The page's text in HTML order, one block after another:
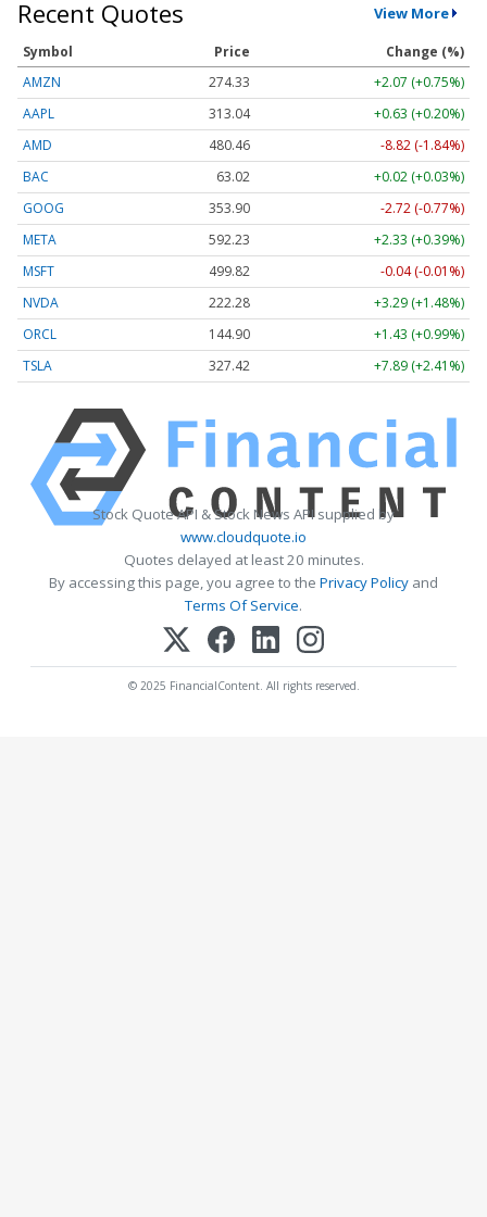
Recent Quotes View More
Symbol Price
Change (%)
AMZN
274.33
+2.07 (+0.75%)
AAPL
313.04
+0.63 (+0.20%)
AMD
480.48
-8.80 (-1.83%)
BAC
63.02
+0.02 (+0.03%)
GOOG
353.90
-2.72 (-0.77%)
META
592.23
+2.33 (+0.39%)
MSFT
499.82
-0.04 (-0.01%)
NVDA
222.28
+3.29 (+1.48%)
ORCL
144.90
+1.43 (+0.99%)
TSLA
327.42 +7.89 (+2.41%)
Stock Quote API & Stock News API supplied by
www.cloudquote.io
Quotes delayed at least 20 minutes.
By accessing this page, you agree to the Privacy Policy and
Terms Of Service.
© 2025 FinancialContent. All rights reserved.